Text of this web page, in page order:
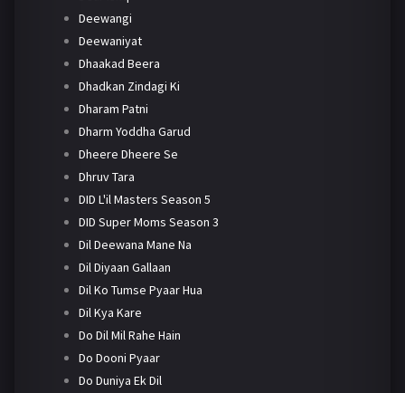
Deewangi
Deewaniyat
Dhaakad Beera
Dhadkan Zindagi Ki
Dharam Patni
Dharm Yoddha Garud
Dheere Dheere Se
Dhruv Tara
DID L'il Masters Season 5
DID Super Moms Season 3
Dil Deewana Mane Na
Dil Diyaan Gallaan
Dil Ko Tumse Pyaar Hua
Dil Kya Kare
Do Dil Mil Rahe Hain
Do Dooni Pyaar
Do Duniya Ek Dil